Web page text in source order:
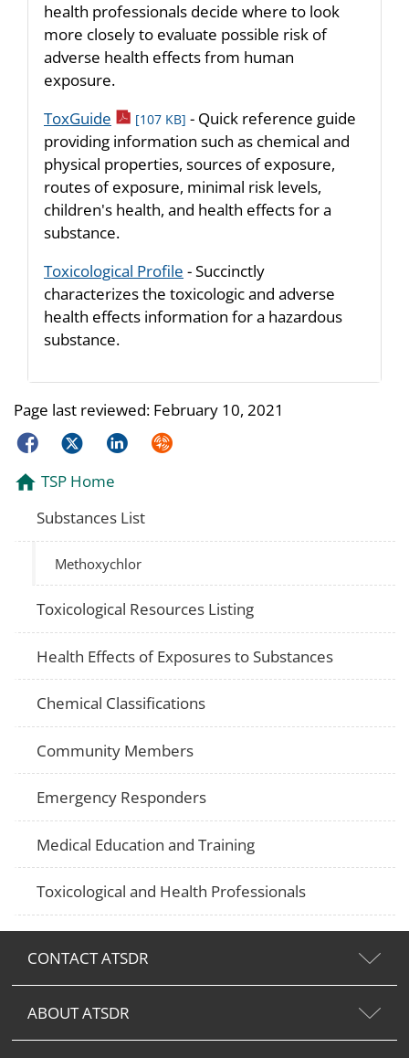
health professionals decide where to look
more closely to evaluate possible risk of
adverse health effects from human
exposure.
ToxGuide pdf icon
[107 KB] - Quick reference guide
providing information such as chemical and
physical properties, sources of exposure,
routes of exposure, minimal risk levels,
children's health, and health effects for a
substance.
Toxicological Profile - Succinctly
characterizes the toxicologic and adverse
health effects information for a hazardous
substance.
Page last reviewed: February 10, 2021
FacebookTwitterLinkedInSyndicate
TSP Home
Substances List
Methoxychlor
Toxicological Resources Listing
Health Effects of Exposures to Substances
Chemical Classifications
Community Members
Emergency Responders
Medical Education and Training
Toxicological and Health Professionals
CONTACT ATSDR
ABOUT ATSDR